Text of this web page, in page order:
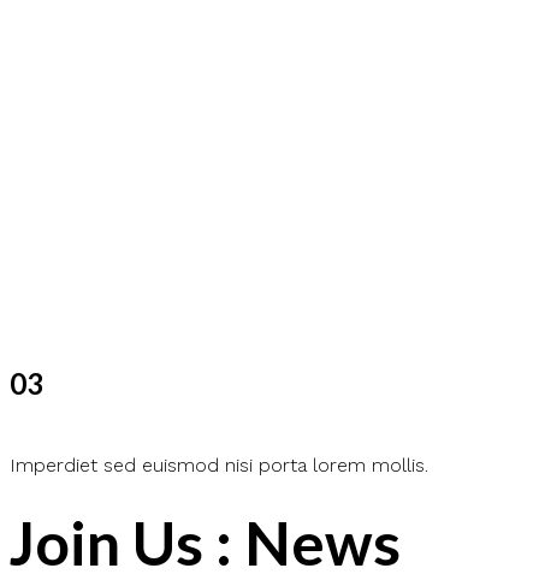
03
Imperdiet sed euismod nisi porta lorem mollis.
Join Us : News